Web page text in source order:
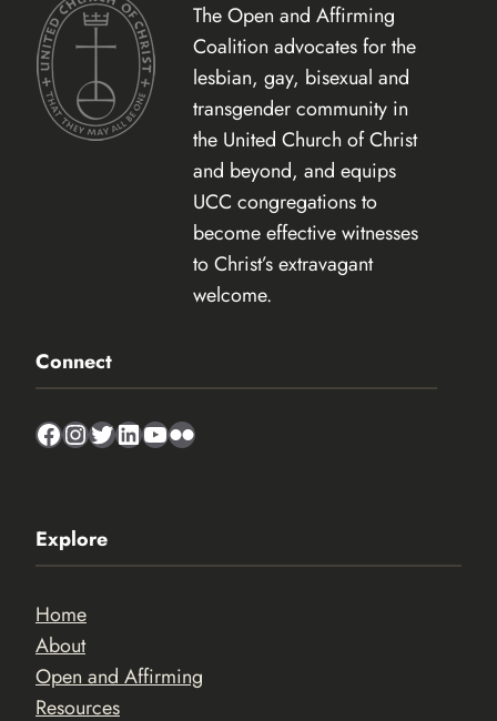
The Open and Affirming
Coalition advocates for the
lesbian, gay, bisexual and
transgender community in
the United Church of Christ
and beyond, and equips
UCC congregations to
become effective witnesses
to Christ’s extravagant
welcome.
Connect
Facebook
Instagram
Twitter
LinkedIn
YouTube
Flickr
Explore
Home
About
Open and Affirming
Resources